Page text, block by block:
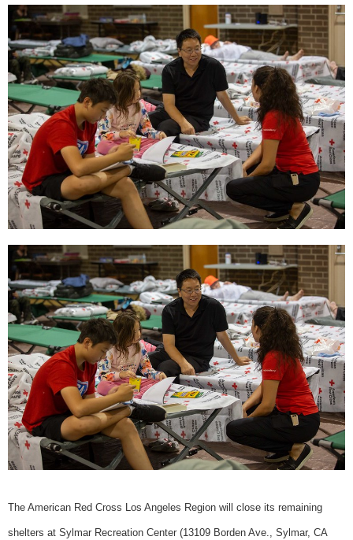
The American Red Cross Los Angeles Region will close its remaining
shelters at Sylmar Recreation Center (13109 Borden Ave., Sylmar, CA